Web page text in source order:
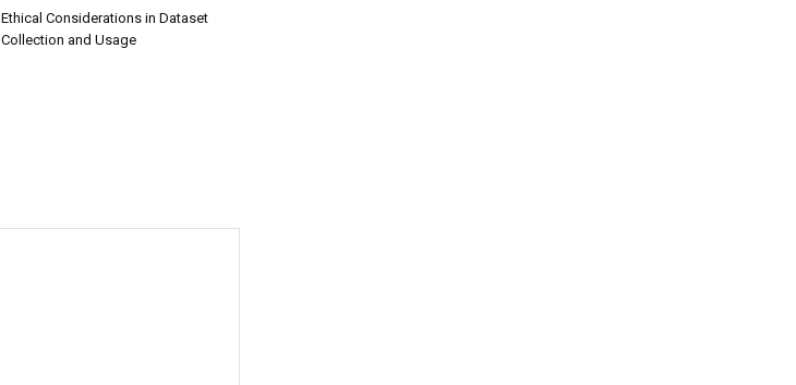
Ethical Considerations in Dataset
Collection and Usage